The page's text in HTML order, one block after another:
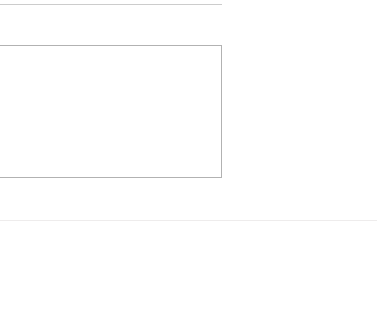
Pharmacopoeial Excellence